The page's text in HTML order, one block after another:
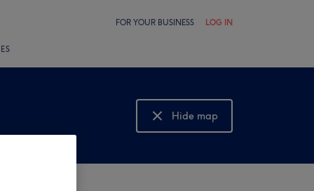
FOR YOUR BUSINESS LOG IN
Hide map
Show map